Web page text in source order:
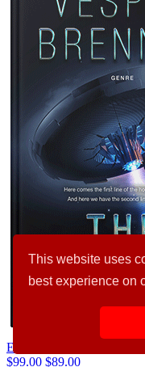
This website uses
best experience on
Ebony #20124
$99.00 $89.00